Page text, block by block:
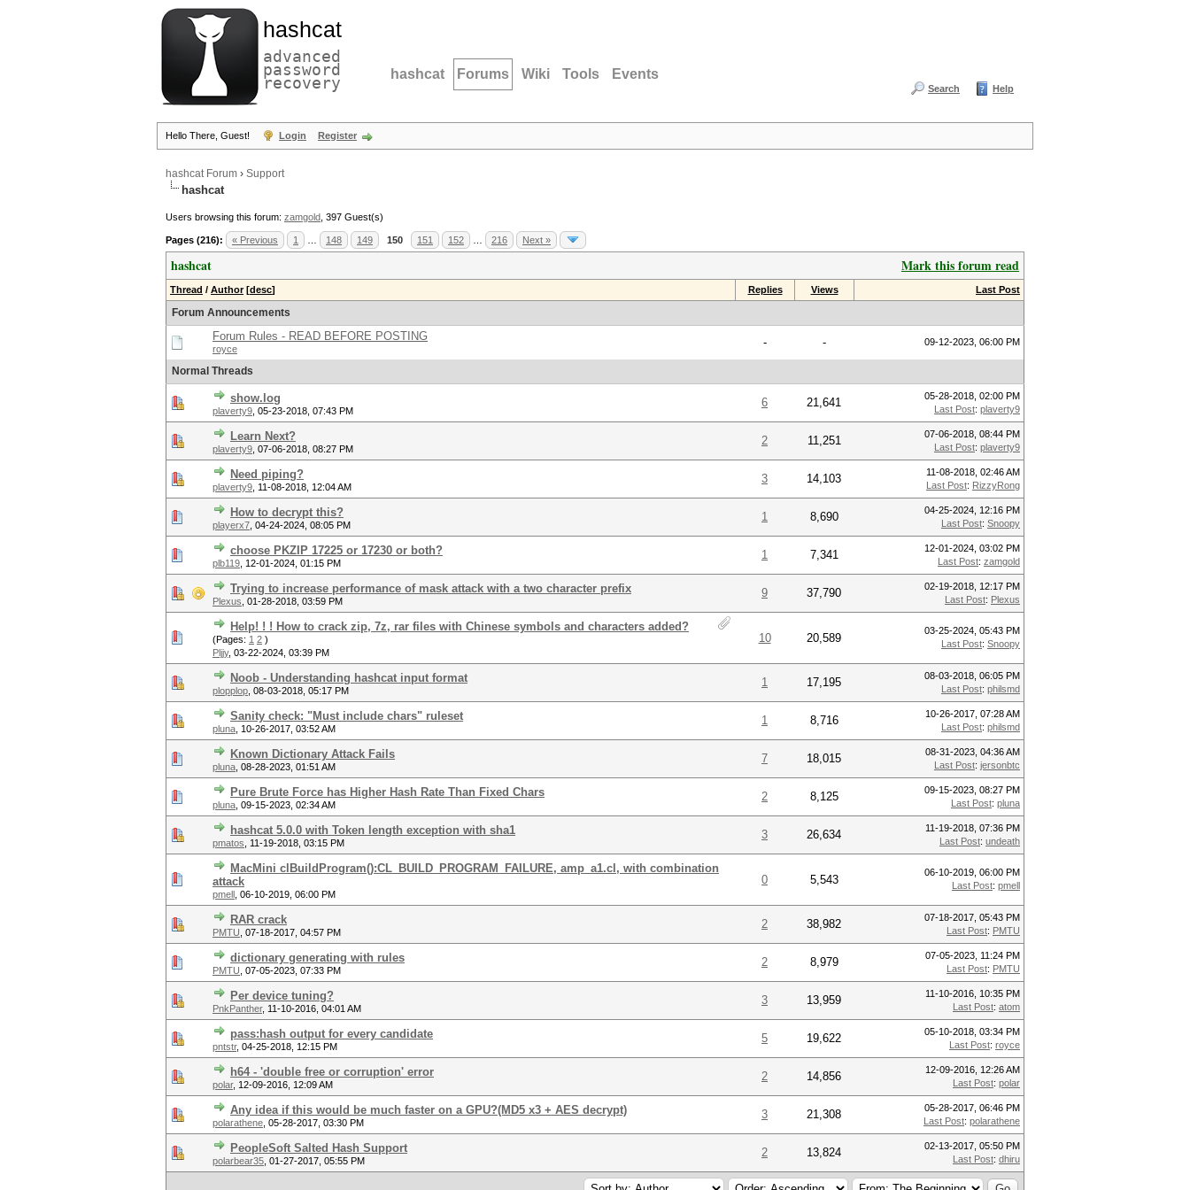
hashcat
advanced
password
recovery hashcat Forums Wiki Tools Events
Search Help
Hello There, Guest! Login Register
hashcat Forum › Support
hashcat
Users browsing this forum: zamgold , 397 Guest(s)
Pages (216): « Previous 1 148 149 150 151 152 216 Next »
Mark this forum read
hashcat
Thread / Author [desc] Replies Views Last Post
Forum Announcements
Forum Rules - READ BEFORE POSTING
royce - - 09-12-2023, 06:00 PM
Normal Threads
show.log
plaverty9 05-23-2018, 07:43 PM
6 21,641
05-28-2018, 02:00 PM
Last Post: plaverty9
Learn Next?
plaverty9 07-06-2018, 08:27 PM
2 11,251
07-06-2018, 08:44 PM
Last Post: plaverty9
Need piping?
plaverty9 11-08-2018, 12:04 AM
3 14,103
11-08-2018, 02:46 AM
Last Post: RizzyRong
How to decrypt this?
playerx7 04-24-2024, 08:05 PM
1 8,690
04-25-2024, 12:16 PM
Last Post: Snoopy
choose PKZIP 17225 or 17230 or both?
plb119 12-01-2024, 01:15 PM
1 7,341
12-01-2024, 03:02 PM
Last Post: zamgold
Trying to increase performance of mask attack with a two character prefix
Plexus 01-28-2018, 03:59 PM
9 37,790
02-19-2018, 12:17 PM
Last Post: Plexus
Help! ! ! How to crack zip, 7z, rar files with Chinese symbols and characters added?
(Pages: 1 2 )
Pljjy, 03-22-2024, 03:39 PM
10 20,589
03-25-2024, 05:43 PM
Last Post: Snoopy
Noob - Understanding hashcat input format
plopplop 08-03-2018, 05:17 PM
1 17,195
08-03-2018, 06:05 PM
Last Post: philsmd
Sanity check: "Must include chars" ruleset
pluna 10-26-2017, 03:52 AM
1 8,716
10-26-2017, 07:28 AM
Last Post: philsmd
Known Dictionary Attack Fails
pluna 08-28-2023, 01:51 AM
7 18,015
08-31-2023, 04:36 AM
Last Post: jersonbtc
Pure Brute Force has Higher Hash Rate Than Fixed Chars
pluna 09-15-2023, 02:34 AM
2 8,125
09-15-2023, 08:27 PM
Last Post: pluna
hashcat 5.0.0 with Token length exception with sha1
pmatos 11-19-2018, 03:15 PM
3 26,634
11-19-2018, 07:36 PM
Last Post: undeath
MacMini clBuildProgram():CL_BUILD_PROGRAM_FAILURE, amp_a1.cl, with combination
attack
pmell 06-10-2019, 06:00 PM
0 5,543
06-10-2019, 06:00 PM
Last Post: pmell
RAR crack
PMTU 07-18-2017, 04:57 PM
2 38,982
07-18-2017, 05:43 PM
Last Post: PMTU
dictionary generating with rules
PMTU 07-05-2023, 07:33 PM
2 8,979
07-05-2023, 11:24 PM
Last Post: PMTU
Per device tuning?
PnkPanther, 11-10-2016, 04:01 AM
3 13,959
11-10-2016, 10:35 PM
Last Post: atom
pass:hash output for every candidate
pntstr, 04-25-2018, 12:15 PM
5 19,622
05-10-2018, 03:34 PM
Last Post: royce
h64 - 'double free or corruption' error
polar, 12-09-2016, 12:09 AM
2 14,856
12-09-2016, 12:26 AM
Last Post: polar
Any idea if this would be much faster on a GPU?(MD5 x3 + AES decrypt)
polarathene 05-28-2017, 03:30 PM
3 21,308
05-28-2017, 06:46 PM
Last Post: polarathene
PeopleSoft Salted Hash Support
polarbear35 01-27-2017, 05:55 PM
2 13,824
02-13-2017, 05:50 PM
Last Post: dhiru